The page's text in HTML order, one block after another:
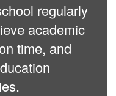
regularly
academic
time, and